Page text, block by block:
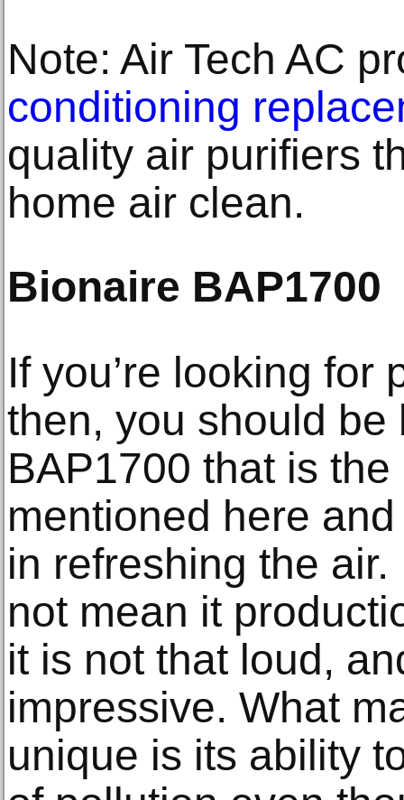
Note: Air Tech AC
conditioning
quality air purifiers
home air clean.
Bionaire BAP1700
If you’re looking for
then, you should be
BAP1700 that is
mentioned here
in refreshing the
not mean it
it is not that loud,
impressive. What
unique is its ability